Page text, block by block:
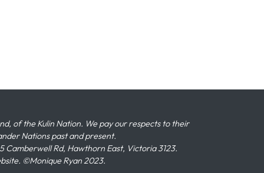
of the Kulin Nation. We pay our respects to their
Nations past and present.
Camberwell Rd, Hawthorn East, Victoria 3123.
©Monique Ryan 2023.